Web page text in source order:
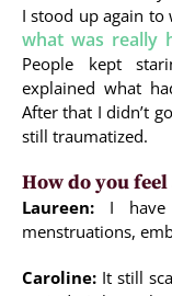
I stood up again to
what was really
People kept
explained what
After that I didn’t
still traumatized.
How do you
Laureen: I
menstruations,
Caroline: It still